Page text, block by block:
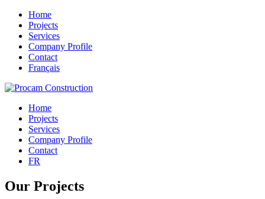
Home
Projects
Services
Company Profile
Contact
Français
Home
Projects
Services
Company Profile
Contact
FR
Our Projects